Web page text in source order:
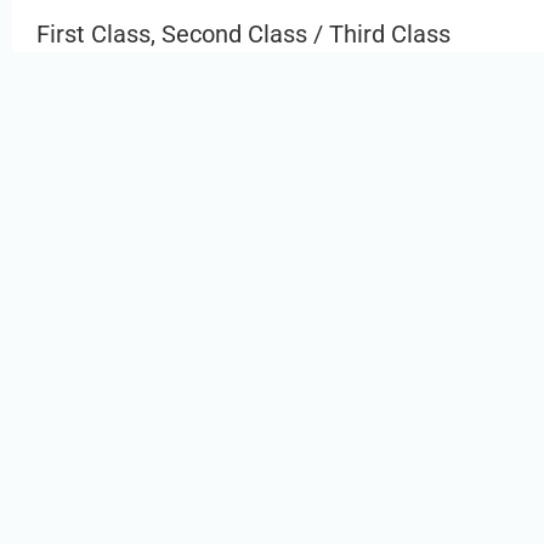
First Class, Second Class / Third Class